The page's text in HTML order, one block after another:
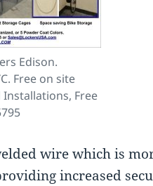
Edison.
Free on site
Free
wire which is
increased